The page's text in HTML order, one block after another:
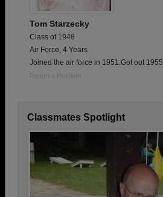
Tom Starzecky
Class of 1948
Air Force, 4 Years
Joined the air force in 1951.Got out 1955.
Report a Problem
Classmates Spotlight